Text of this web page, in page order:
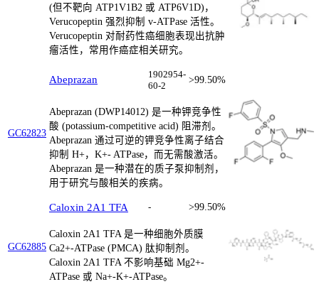
(但不靶向 ATP1V1B2 或 ATP6V1D)，
Verucopeptin 强烈抑制 v-ATPase 活性。
Verucopeptin 对耐药性癌细胞表现出抗肿
瘤活性，常用作癌症相关研究。
GC62823
Abeprazan
1902954-
60-2
>99.50%
Abeprazan (DWP14012) 是一种钾竞争性
酸 (potassium-competitive acid) 阻滞剂。
Abeprazan 通过可逆的钾竞争性离子结合
抑制 H+，K+- ATPase，而无需酸激活。
Abeprazan 是一种潜在的质子泵抑制剂，
用于研究与酸相关的疾病。
GC62885
Caloxin 2A1 TFA - >99.50%
Caloxin 2A1 TFA 是一种细胞外质膜
Ca2+-ATPase (PMCA) 肽抑制剂。
Caloxin 2A1 TFA 不影响基础 Mg2+-
ATPase 或 Na+-K+-ATPase。